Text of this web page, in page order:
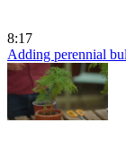
8:17
Adding perennial